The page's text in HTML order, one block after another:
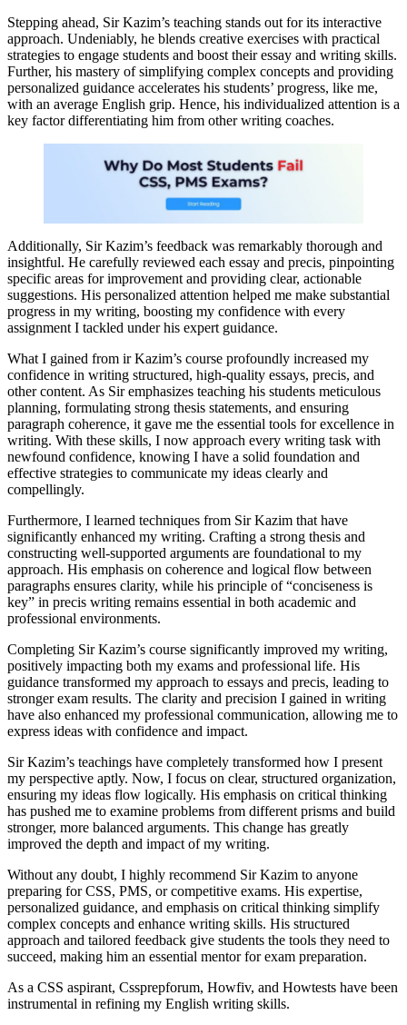
Stepping ahead, Sir Kazim’s teaching stands out for its interactive
approach. Undeniably, he blends creative exercises with practical
strategies to engage students and boost their essay and writing skills.
Further, his mastery of simplifying complex concepts and providing
personalized guidance accelerates his students’ progress, like me,
with an average English grip. Hence, his individualized attention is a
key factor differentiating him from other writing coaches.
Additionally, Sir Kazim’s feedback was remarkably thorough and
insightful. He carefully reviewed each essay and precis, pinpointing
specific areas for improvement and providing clear, actionable
suggestions. His personalized attention helped me make substantial
progress in my writing, boosting my confidence with every
assignment I tackled under his expert guidance.
What I gained from ir Kazim’s course profoundly increased my
confidence in writing structured, high-quality essays, precis, and
other content. As Sir emphasizes teaching his students meticulous
planning, formulating strong thesis statements, and ensuring
paragraph coherence, it gave me the essential tools for excellence in
writing. With these skills, I now approach every writing task with
newfound confidence, knowing I have a solid foundation and
effective strategies to communicate my ideas clearly and
compellingly.
Furthermore, I learned techniques from Sir Kazim that have
significantly enhanced my writing. Crafting a strong thesis and
constructing well-supported arguments are foundational to my
approach. His emphasis on coherence and logical flow between
paragraphs ensures clarity, while his principle of “conciseness is
key” in precis writing remains essential in both academic and
professional environments.
Completing Sir Kazim’s course significantly improved my writing,
positively impacting both my exams and professional life. His
guidance transformed my approach to essays and precis, leading to
stronger exam results. The clarity and precision I gained in writing
have also enhanced my professional communication, allowing me to
express ideas with confidence and impact.
Sir Kazim’s teachings have completely transformed how I present
my perspective aptly. Now, I focus on clear, structured organization,
ensuring my ideas flow logically. His emphasis on critical thinking
has pushed me to examine problems from different prisms and build
stronger, more balanced arguments. This change has greatly
improved the depth and impact of my writing.
Without any doubt, I highly recommend Sir Kazim to anyone
preparing for CSS, PMS, or competitive exams. His expertise,
personalized guidance, and emphasis on critical thinking simplify
complex concepts and enhance writing skills. His structured
approach and tailored feedback give students the tools they need to
succeed, making him an essential mentor for exam preparation.
As a CSS aspirant, Cssprepforum, Howfiv, and Howtests have been
instrumental in refining my English writing skills.